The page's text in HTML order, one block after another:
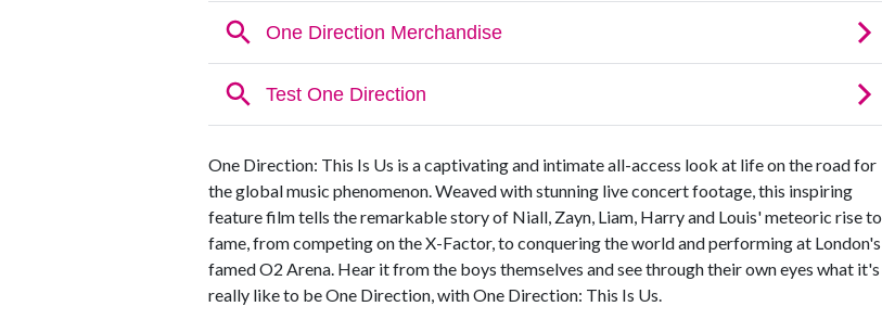
One Direction: This Is Us is a captivating and intimate all-access look at life on the road for
the global music phenomenon. Weaved with stunning live concert footage, this inspiring
feature film tells the remarkable story of Niall, Zayn, Liam, Harry and Louis' meteoric rise to
fame, from competing on the X-Factor, to conquering the world and performing at London's
famed O2 Arena. Hear it from the boys themselves and see through their own eyes what it's
really like to be One Direction, with One Direction: This Is Us.